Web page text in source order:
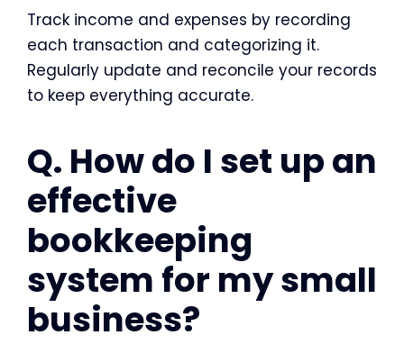
Track income and expenses by recording
each transaction and categorizing it.
Regularly update and reconcile your records
to keep everything accurate.
Q. How do I set up an
effective
bookkeeping
system for my small
business?